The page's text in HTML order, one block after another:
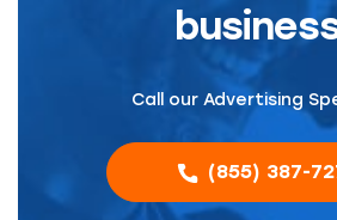
Call our Advertising
(855) 387-